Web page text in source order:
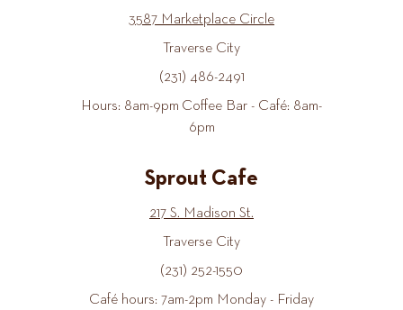
3587 Marketplace Circle
Traverse City
(231) 486-2491
Hours: 8am-9pm Coffee Bar - Café: 8am-
6pm
Sprout Cafe
217 S. Madison St.
Traverse City
(231) 252-1550
Café hours: 7am-2pm Monday - Friday